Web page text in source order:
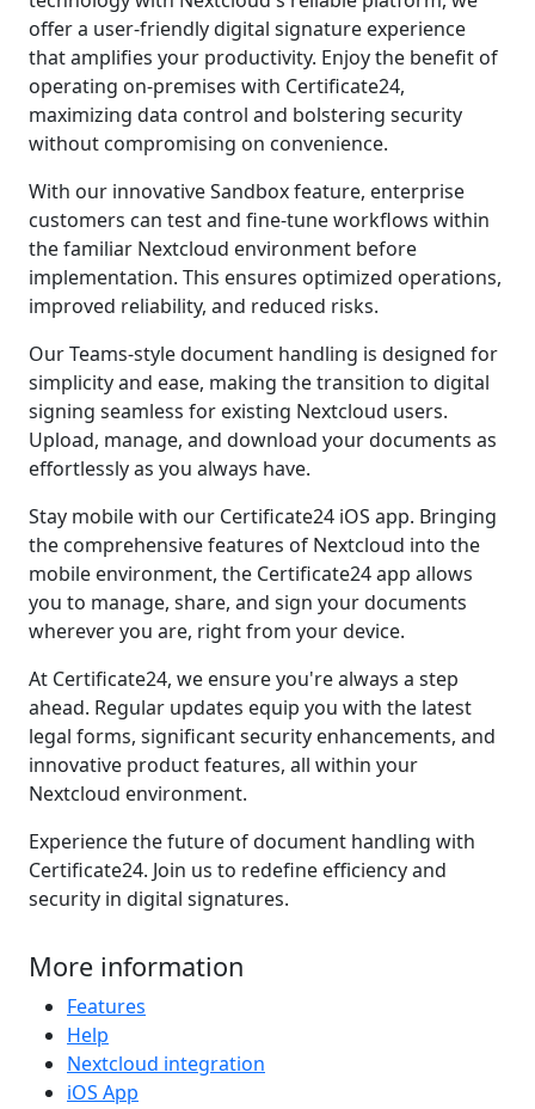
offer a user-friendly digital signature experience
that amplifies your productivity. Enjoy the benefit of
operating on-premises with Certificate24,
maximizing data control and bolstering security
without compromising on convenience.
With our innovative Sandbox feature, enterprise
customers can test and fine-tune workflows within
the familiar Nextcloud environment before
implementation. This ensures optimized operations,
improved reliability, and reduced risks.
Our Teams-style document handling is designed for
simplicity and ease, making the transition to digital
signing seamless for existing Nextcloud users.
Upload, manage, and download your documents as
effortlessly as you always have.
Stay mobile with our Certificate24 iOS app. Bringing
the comprehensive features of Nextcloud into the
mobile environment, the Certificate24 app allows
you to manage, share, and sign your documents
wherever you are, right from your device.
At Certificate24, we ensure you're always a step
ahead. Regular updates equip you with the latest
legal forms, significant security enhancements, and
innovative product features, all within your
Nextcloud environment.
Experience the future of document handling with
Certificate24. Join us to redefine efficiency and
security in digital signatures.
More information
Features
Help
Nextcloud integration
iOS App